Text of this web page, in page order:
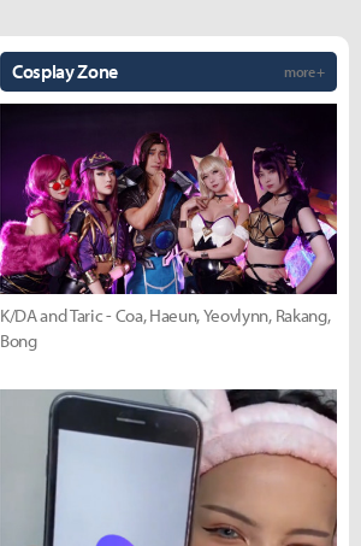
Cosplay Zone more +
K/DA and Taric - Coa, Haeun, Yeovlynn, Rakang,
Bong